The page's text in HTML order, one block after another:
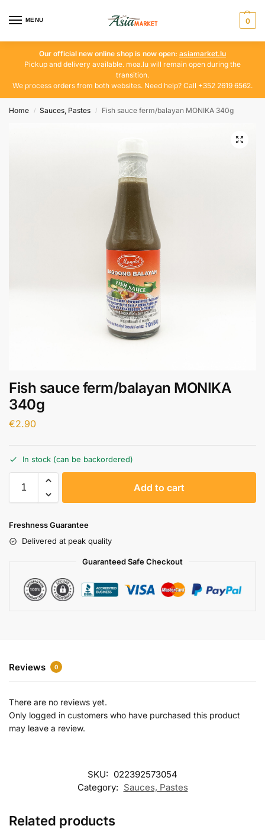
MENU 0
Our official new online shop is now open: asiamarket.lu
Pickup and delivery available. moa.lu will remain open during the
transition.
We process orders from both websites. Need help? Call +352 2619 6562.
Home / Sauces, Pastes / Fish sauce ferm/balayan MONIKA 340g
Fish sauce ferm/balayan MONIKA
340g
€2.90
In stock (can be backordered)
Add to cart
Freshness Guarantee
Delivered at peak quality
Guaranteed Safe Checkout
Reviews 0
There are no reviews yet.
Only logged in customers who have purchased this product
may leave a review.
SKU: 022392573054
Category: Sauces, Pastes
Related products